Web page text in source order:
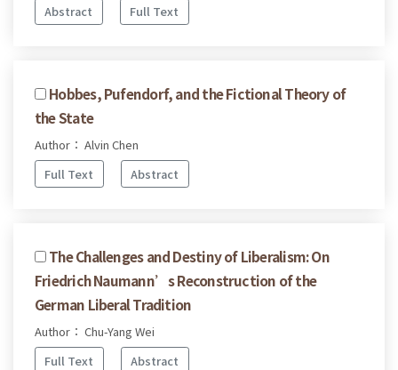
Abstract
Full Text
Hobbes, Pufendorf, and the Fictional Theory of
the State
Author： Alvin Chen
Full Text
Abstract
The Challenges and Destiny of Liberalism: On
Friedrich Naumann’s Reconstruction of the
German Liberal Tradition
Author： Chu-Yang Wei
Full Text
Abstract